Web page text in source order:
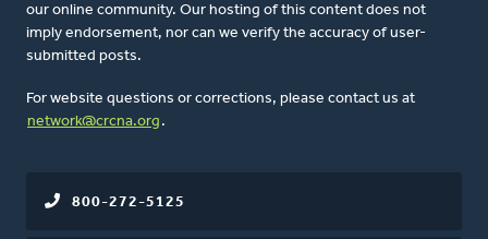
our online community. Our hosting of this content does not
imply endorsement, nor can we verify the accuracy of user-
submitted posts.
For website questions or corrections, please contact us at
network@crcna.org .
800-272-5125